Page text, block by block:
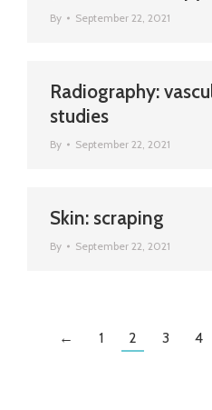
By September 22, 2021
Radiography:
studies
By September 22, 2021
Skin: scraping
By September 22, 2021
← 1 2 3 4